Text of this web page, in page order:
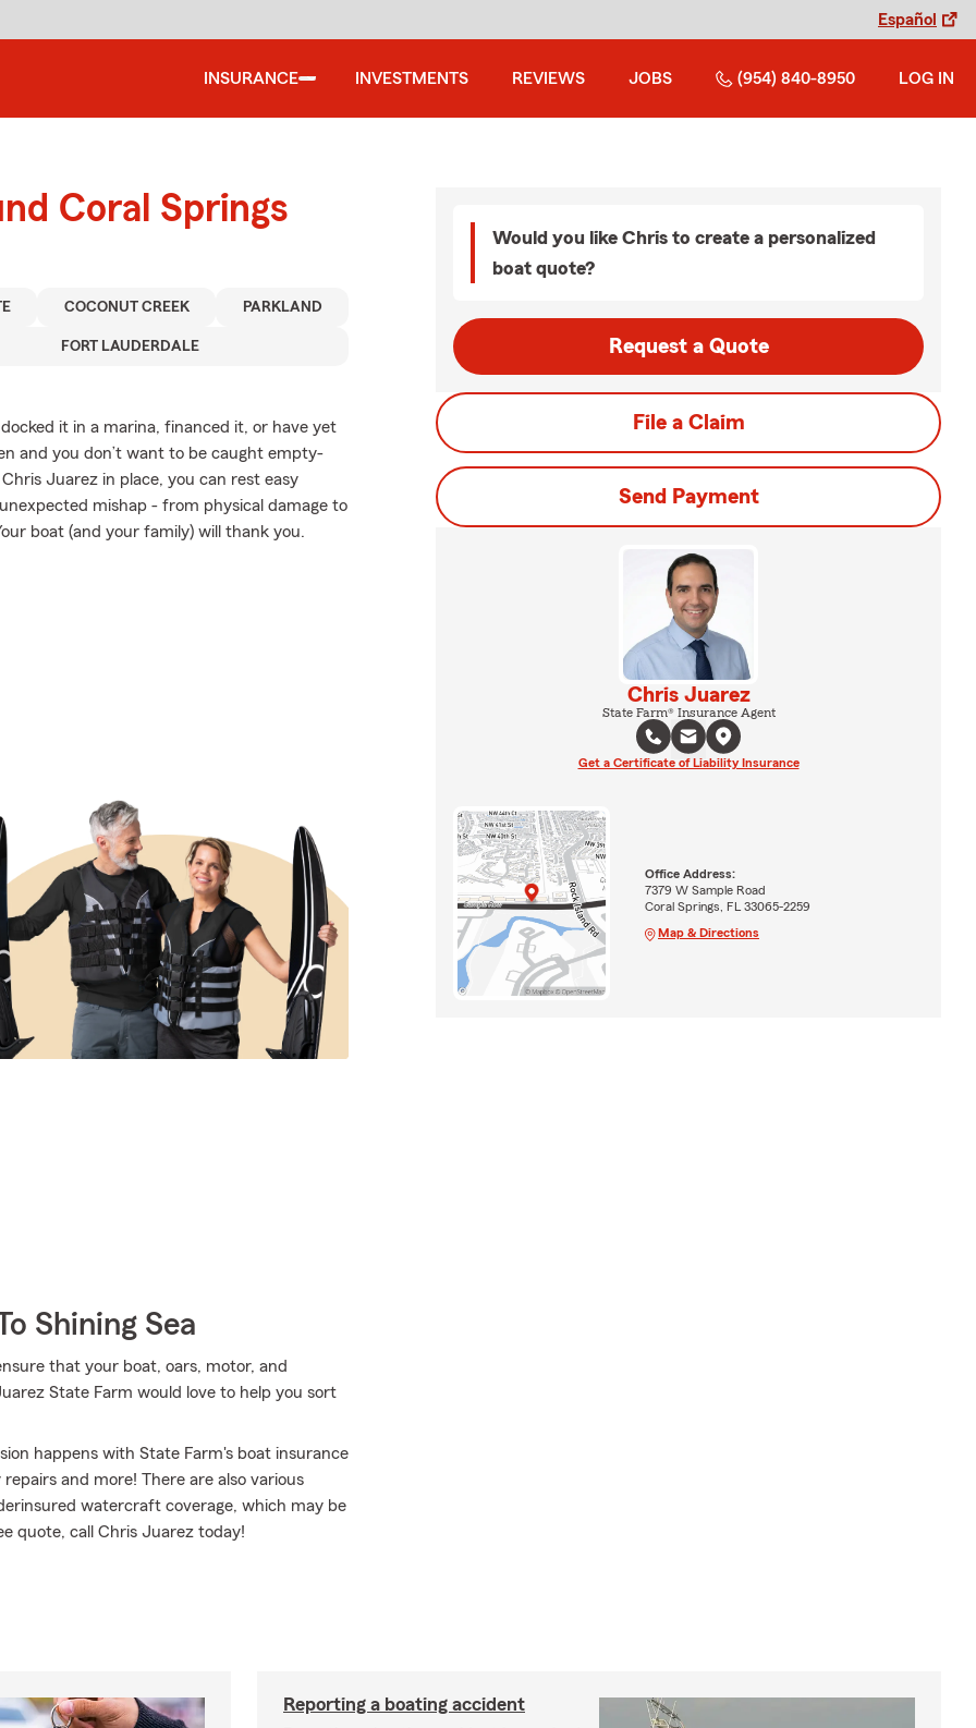
Español
INSURANCE INVESTMENTS REVIEWS JOBS (954) 840-8950 LOG IN
Coral Springs
COCONUT CREEK PARKLAND
FORT LAUDERDALE
it in a marina, financed it, or have yet
and you don’t want to be caught empty-
Juarez in place, you can rest easy
mishap - from physical damage to
boat (and your family) will thank you.
Shining Sea
that your boat, oars, motor, and
State Farm would love to help you sort
happens with State Farm's boat insurance
and more! There are also various
watercraft coverage, which may be
quote, call Chris Juarez today!
Would you like Chris to create a personalized
boat quote?
Request a Quote
File a Claim
Send Payment
Chris Juarez
State Farm® Insurance Agent
Get a Certificate of Liability Insurance
Office Address:
7379 W Sample Road
Coral Springs, FL 33065-2259
Map & Directions
Reporting a boating accident